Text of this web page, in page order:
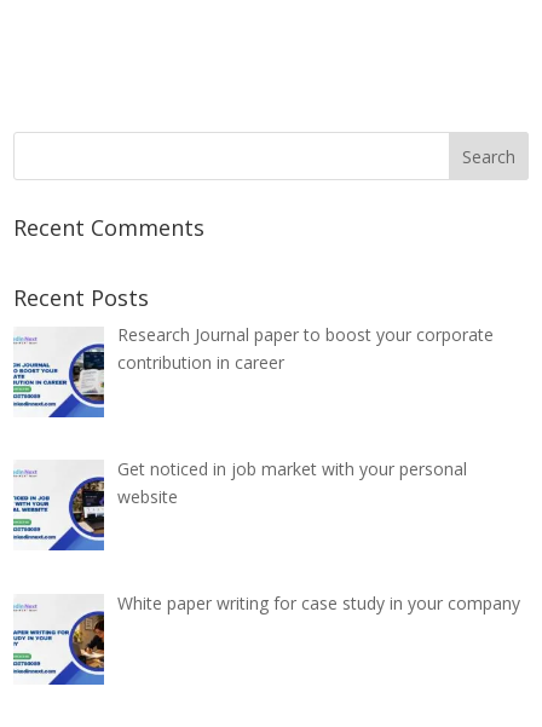
Recent Comments
Recent Posts
Research Journal paper to boost your corporate
contribution in career
Get noticed in job market with your personal
website
White paper writing for case study in your company